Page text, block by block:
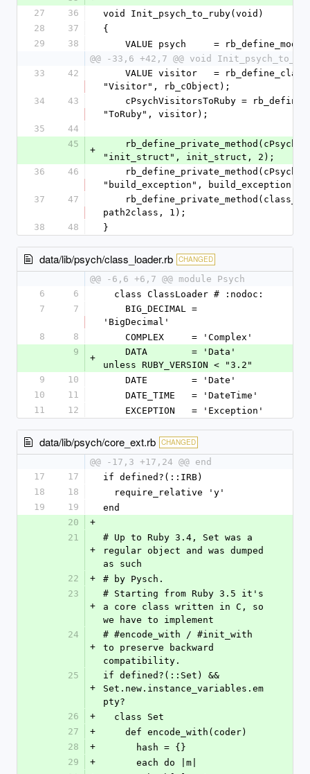
27
36
void Init_psych_to_ruby(void)
28
37
{
29
38
VALUE psych     =
@@ -33,6 +42,7 @@ void
33
42
"Visitor", rb_cObject);
34
43
"ToRuby", visitor);
35
44
45
+
"init_struct", init_struct, 2);
36
46
"build_exception", build_exception,
37
47
path2class, 1);
38
48 }
data/lib/psych/class_loader.rb CHANGED
@@ -6,6 +6,7 @@ module Psych
6
6
  class ClassLoader # :nodoc:
7
7
'BigDecimal'
8
8
    COMPLEX     = 'Complex'
9
+
unless RUBY_VERSION < "3.2"
9
10
    DATE        = 'Date'
10
11
    DATE_TIME   = 'DateTime'
11
12
    EXCEPTION   = 'Exception'
data/lib/psych/core_ext.rb CHANGED
@@ -17,3 +17,24 @@ end
17
17
if defined?(::IRB)
18
18
  require_relative 'y'
19
19
end
20
+
21
+
# Up to Ruby 3.4, Set was a
regular object and was dumped
as such
22
+
# by Pysch.
23
+
# Starting from Ruby 3.5 it's
a core class written in C, so
we have to implement
24
+
# #encode_with / #init_with
to preserve backward
compatibility.
25
+
if defined?(::Set) &&
Set.new.instance_variables.em
pty?
26
+
  class Set
27
+
    def encode_with(coder)
28
+
      hash = {}
29
+
      each do |m|